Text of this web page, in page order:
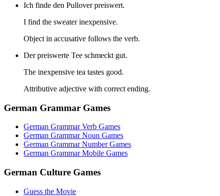
Ich finde den Pullover preiswert.
I find the sweater inexpensive.
Object in accusative follows the verb.
Der preiswerte Tee schmeckt gut.
The inexpensive tea tastes good.
Attributive adjective with correct ending.
German Grammar Games
German Grammar Verb Games
German Grammar Noun Games
German Grammar Number Games
German Grammar Mobile Games
German Culture Games
Guess the Movie